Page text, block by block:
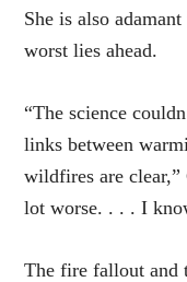
She is also
worst lies ahead.
“The science
links between
wildfires are
lot worse. . . . I
The fire fallout and